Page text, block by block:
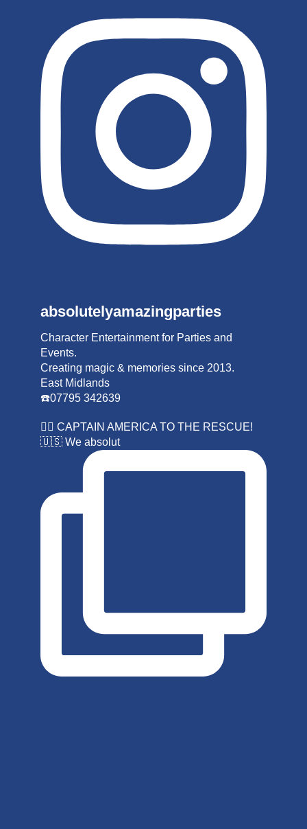
absolutelyamazingparties
Character Entertainment for Parties and
Events.
Creating magic & memories since 2013.
East Midlands
☎️07795 342639
🦸‍♂️ CAPTAIN AMERICA TO THE RESCUE!
🇺🇸 We absolut